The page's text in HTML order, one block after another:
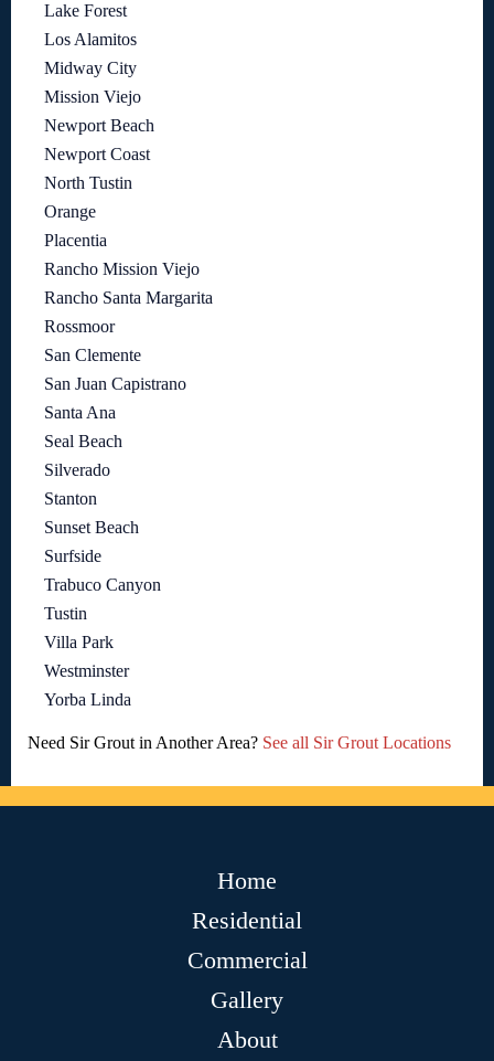
Lake Forest
Los Alamitos
Midway City
Mission Viejo
Newport Beach
Newport Coast
North Tustin
Orange
Placentia
Rancho Mission Viejo
Rancho Santa Margarita
Rossmoor
San Clemente
San Juan Capistrano
Santa Ana
Seal Beach
Silverado
Stanton
Sunset Beach
Surfside
Trabuco Canyon
Tustin
Villa Park
Westminster
Yorba Linda
Need Sir Grout in Another Area? See all Sir Grout Locations
Home
Residential
Commercial
Gallery
About